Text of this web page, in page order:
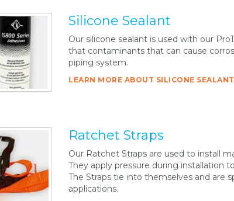
Silicone Sealant
Our silicone sealant is used with our
that contaminants that can cause
piping system.
LEARN MORE ABOUT SILICONE
Ratchet Straps
Our Ratchet Straps are used to install
They apply pressure during installation
The Straps tie into themselves and are
applications.